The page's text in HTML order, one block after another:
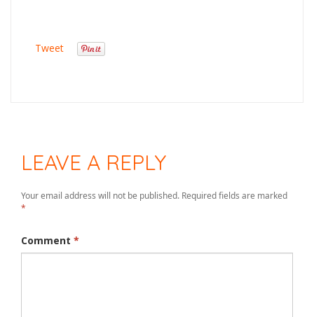
Tweet
LEAVE A REPLY
Your email address will not be published. Required fields are marked
*
Comment *